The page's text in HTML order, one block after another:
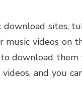
sites,
music videos on
download
and you